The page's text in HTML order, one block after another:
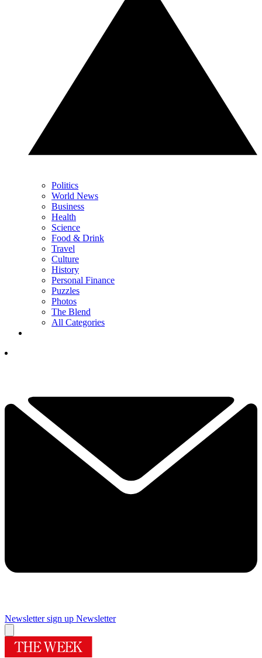
Politics
World News
Business
Health
Science
Food & Drink
Travel
Culture
History
Personal Finance
Puzzles
Photos
The Blend
All Categories
Newsletter sign up Newsletter